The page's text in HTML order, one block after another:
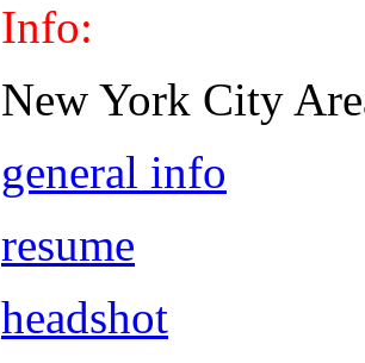
Info:
New York City
general info
resume
headshot